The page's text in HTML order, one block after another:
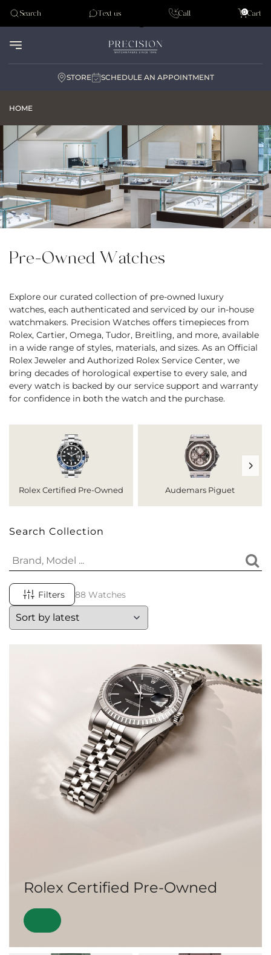
Tudor
Search Text us Call Cart
0
STORE SCHEDULE AN APPOINTMENT
HOME
Pre-Owned Watches
Explore our curated collection of pre-owned luxury
watches, each authenticated and serviced by our in-house
watchmakers. Precision Watches offers timepieces from
Rolex, Cartier, Omega, Tudor, Breitling, and more, available
in a wide range of styles, materials, and sizes. As an Official
Rolex Jeweler and Authorized Rolex Service Center, we
bring decades of horological expertise to every sale, and
every watch is backed by our service support and warranty
for confidence in both the watch and the purchase.
Rolex Certified Pre-Owned Audemars Piguet
Search Collection
Filters 88 Watches
Rolex Certified Pre-Owned